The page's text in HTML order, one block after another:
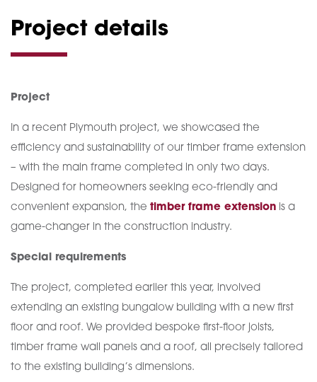
Project details
Project
In a recent Plymouth project, we showcased the
efficiency and sustainability of our timber frame extension
– with the main frame completed in only two days.
Designed for homeowners seeking eco-friendly and
convenient expansion, the timber frame extension is a
game-changer in the construction industry.
Special requirements
The project, completed earlier this year, involved
extending an existing bungalow building with a new first
floor and roof. We provided bespoke first-floor joists,
timber frame wall panels and a roof, all precisely tailored
to the existing building’s dimensions.